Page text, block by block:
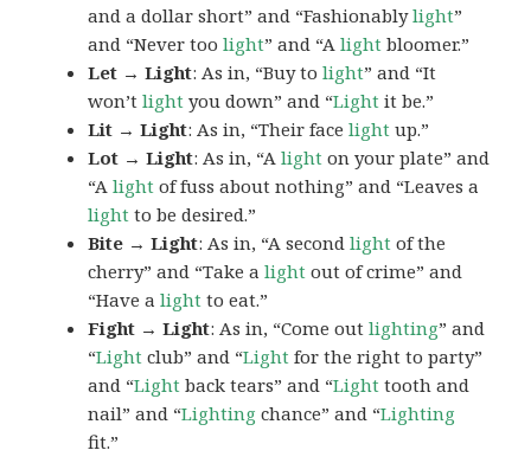
and a dollar short” and “Fashionablylight”
and “Never toolight” and “Alight bloomer.”
Let → Light: As in, “Buy tolight” and “It
won’tlight you down” and “Light it be.”
Lit → Light: As in, “Their facelight up.”
Lot → Light: As in, “Alight on your plate” and
“Alight of fuss about nothing” and “Leaves a
light to be desired.”
Bite → Light: As in, “A secondlight of the
cherry” and “Take alight out of crime” and
“Have alight to eat.”
Fight → Light: As in, “Come outlighting” and
“Light club” and “Light for the right to party”
and “Light back tears” and “Light tooth and
nail” and “Lighting chance” and “Lighting
fit.”